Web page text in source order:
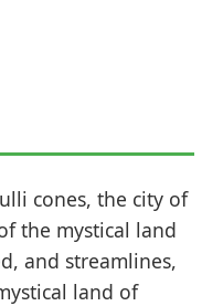
cones, the city of
the mystical land
and streamlines,
land of